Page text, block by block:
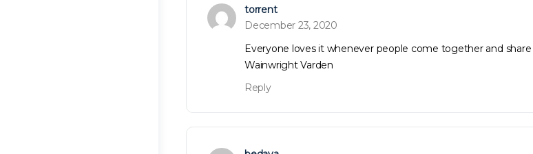
torrent
December 23, 2020
Everyone loves it whenever people come together and
Wainwright Varden
Reply